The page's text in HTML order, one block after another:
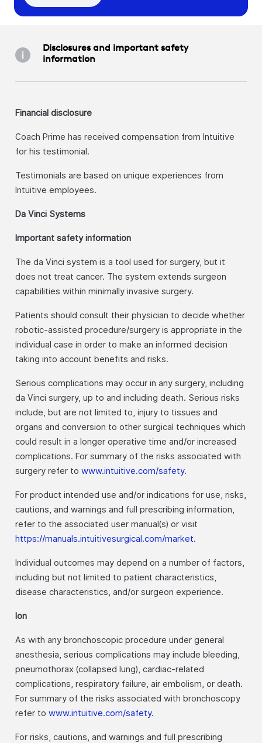
Disclosures and important safety
information
Financial disclosure
Coach Prime has received compensation from Intuitive
for his testimonial.
Testimonials are based on unique experiences from
Intuitive employees.
Da Vinci Systems
Important safety information
The da Vinci system is a tool used for surgery, but it
does not treat cancer. The system extends surgeon
capabilities within minimally invasive surgery.
Patients should consult their physician to decide whether
robotic-assisted procedure/surgery is appropriate in the
individual case in order to make an informed decision
taking into account benefits and risks.
Serious complications may occur in any surgery, including
da Vinci surgery, up to and including death. Serious risks
include, but are not limited to, injury to tissues and
organs and conversion to other surgical techniques which
could result in a longer operative time and/or increased
complications. For summary of the risks associated with
surgery refer to www.intuitive.com/safety.
For product intended use and/or indications for use, risks,
cautions, and warnings and full prescribing information,
refer to the associated user manual(s) or visit
https://manuals.intuitivesurgical.com/market.
Individual outcomes may depend on a number of factors,
including but not limited to patient characteristics,
disease characteristics, and/or surgeon experience.
Ion
As with any bronchoscopic procedure under general
anesthesia, serious complications may include bleeding,
pneumothorax (collapsed lung), cardiac-related
complications, respiratory failure, air embolism, or death.
For summary of the risks associated with bronchoscopy
refer to www.intuitive.com/safety.
For risks, cautions, and warnings and full prescribing